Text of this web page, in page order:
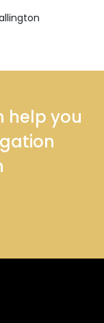
help you